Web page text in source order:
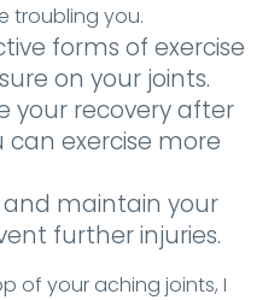
troubling you.
forms of exercise
on your joints.
your recovery after
can exercise more
and maintain your
further injuries.
of your aching joints, I